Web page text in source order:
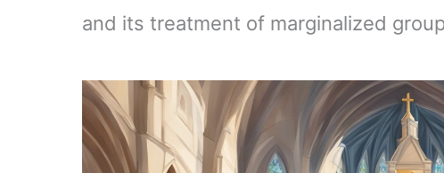
and its treatment of marginalized